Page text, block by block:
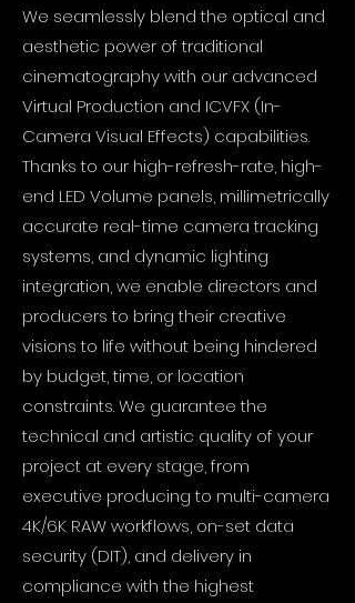
We seamlessly blend the optical and
aesthetic power of traditional
cinematography with our advanced
Virtual Production and ICVFX (In-
Camera Visual Effects) capabilities.
Thanks to our high-refresh-rate, high-
end LED Volume panels, millimetrically
accurate real-time camera tracking
systems, and dynamic lighting
integration, we enable directors and
producers to bring their creative
visions to life without being hindered
by budget, time, or location
constraints. We guarantee the
technical and artistic quality of your
project at every stage, from
executive producing to multi-camera
4K/6K RAW workflows, on-set data
security (DIT), and delivery in
compliance with the highest